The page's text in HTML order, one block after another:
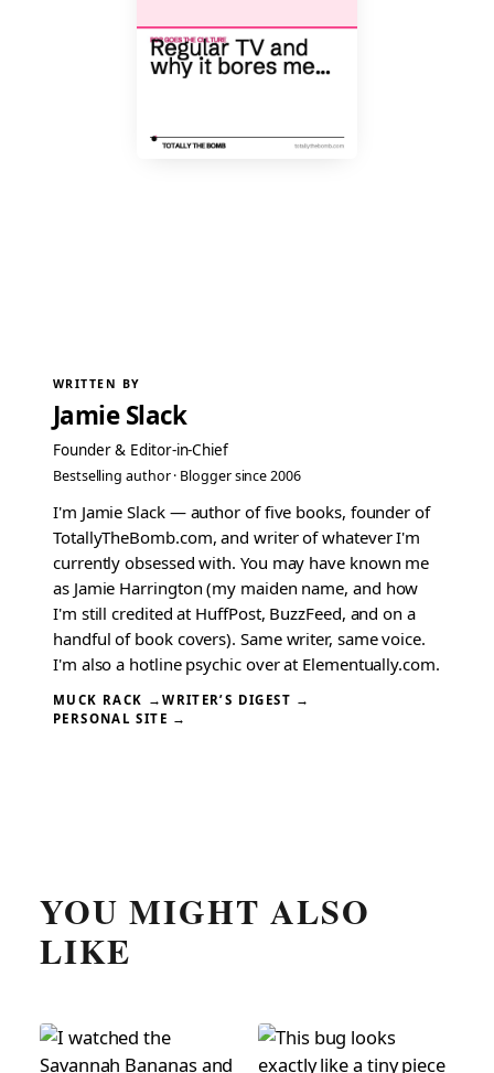
WRITTEN BY
Jamie Slack
Founder & Editor-in-Chief
Bestselling author · Blogger since 2006
I'm Jamie Slack — author of five books, founder of
TotallyTheBomb.com, and writer of whatever I'm
currently obsessed with. You may have known me
as Jamie Harrington (my maiden name, and how
I'm still credited at HuffPost, BuzzFeed, and on a
handful of book covers). Same writer, same voice.
I'm also a hotline psychic over at Elementually.com.
MUCK RACK →WRITER’S DIGEST →
PERSONAL SITE →
YOU MIGHT ALSO
LIKE